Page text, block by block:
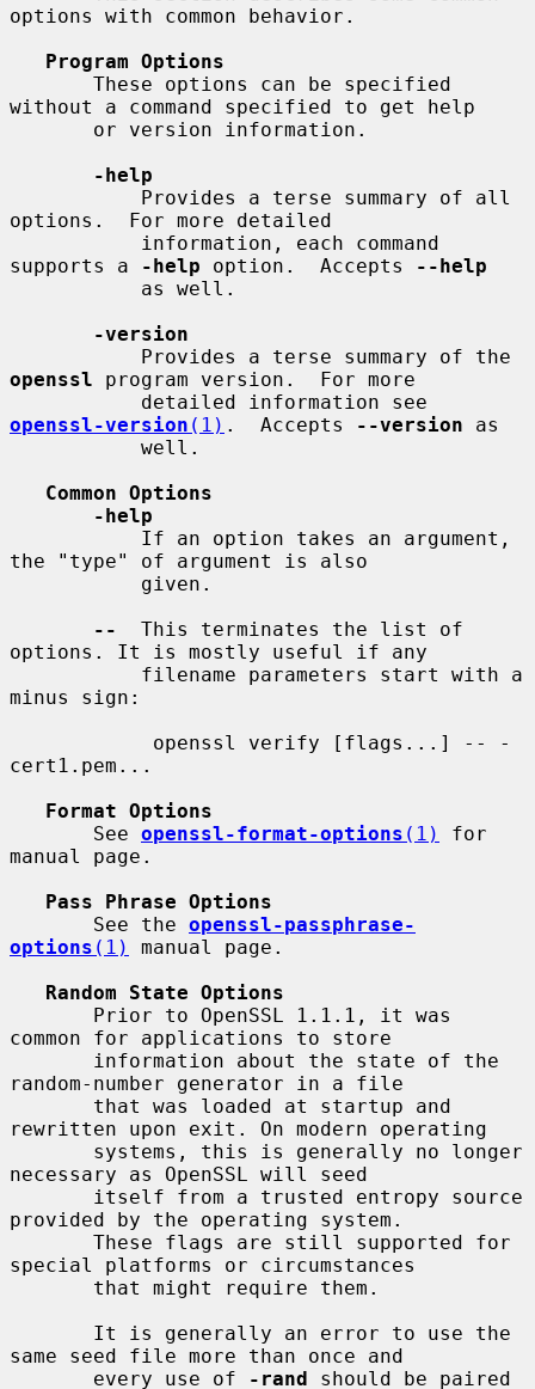
options with common behavior.
Program Options
without a command specified to get help
-help
options.  For more detailed
supports a
-help option.  Accepts
--help
-version
openssl program version.  For more
openssl-version (1) .  Accepts --version as
Common Options
-help
the "type" of argument is also
--
  This terminates the list of
options. It is mostly useful if any
minus sign:
cert1.pem...
Format Options
       See
openssl-format-options (1)
for
manual page.
Pass Phrase Options
       See the
openssl-passphrase-
options (1)
manual page.
Random State Options
common for applications to store
random-number generator in a file
rewritten upon exit. On modern operating
necessary as OpenSSL will seed
provided by the operating system.
special platforms or circumstances
same seed file more than once and
       every use of
-rand should be paired